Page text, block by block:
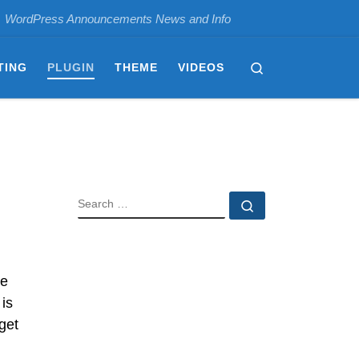
WordPress Announcements News and Info
PLUGIN THEME VIDEOS
SEARCH